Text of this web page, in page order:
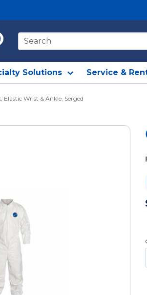
Site Search
Solutions Service &
Elastic Wrist & Ankle, Serged